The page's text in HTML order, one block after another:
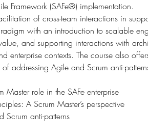
Framework (SAFe®) implementation.
of cross-team interactions in
with an introduction to scalable
and supporting interactions with
enterprise contexts. The course also
addressing Agile and Scrum anti-
Master role in the SAFe enterprise
A Scrum Master’s perspective
Scrum anti-patterns